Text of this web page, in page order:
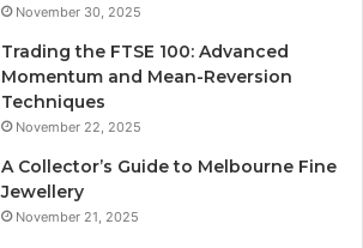
November 30, 2025
Trading the FTSE 100: Advanced
Momentum and Mean-Reversion
Techniques
November 22, 2025
A Collector’s Guide to Melbourne Fine
Jewellery
November 21, 2025